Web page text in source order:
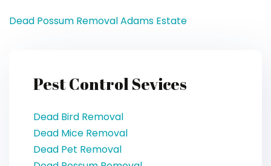
Dead Possum Removal Adams Estate
Pest Control Sevices
Dead Bird Removal
Dead Mice Removal
Dead Pet Removal